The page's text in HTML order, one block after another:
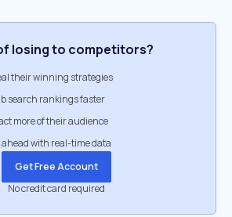
losing to competitors?
their winning strategies
search rankings faster
more of their audience
ahead with real-time data
Get Free Account
No credit card required